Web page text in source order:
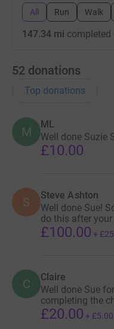
All Run Walk
147.34 mi completed
52 donations
Top donations
M
ML
Well done Suzie
£10.00
S Steve Ashton
Well done Sue!
do this after
£100.00 +
C Claire
Well done Sue
completing the
£20.00 + £5.00